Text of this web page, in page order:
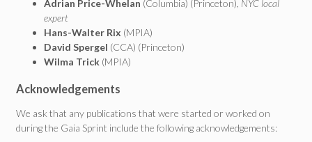
Adrian Price-Whelan (Columbia) (Princeton), NYC local
expert
Hans-Walter Rix (MPIA)
David Spergel (CCA) (Princeton)
Wilma Trick (MPIA)
Acknowledgements
We ask that any publications that were started or worked on
during the Gaia Sprint include the following acknowledgements: